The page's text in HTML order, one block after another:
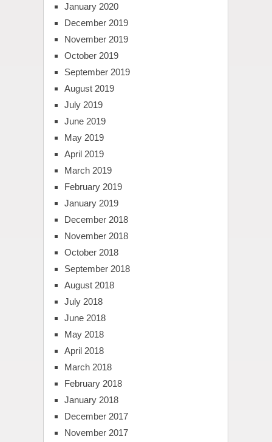
January 2020
December 2019
November 2019
October 2019
September 2019
August 2019
July 2019
June 2019
May 2019
April 2019
March 2019
February 2019
January 2019
December 2018
November 2018
October 2018
September 2018
August 2018
July 2018
June 2018
May 2018
April 2018
March 2018
February 2018
January 2018
December 2017
November 2017